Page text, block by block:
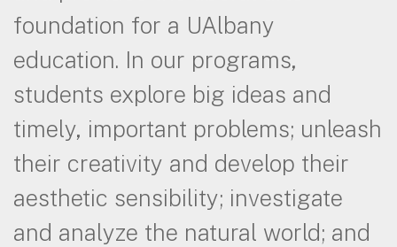
foundation for a UAlbany
education. In our programs,
students explore big ideas and
timely, important problems; unleash
their creativity and develop their
aesthetic sensibility; investigate
and analyze the natural world; and